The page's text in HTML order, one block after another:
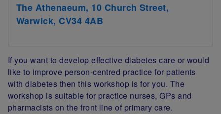
The Athenaeum, 10 Church Street,
Warwick, CV34 4AB
If you want to develop effective diabetes care or would
like to improve person-centred practice for patients
with diabetes then this workshop is for you. The
workshop is suitable for practice nurses, GPs and
pharmacists on the front line of primary care.